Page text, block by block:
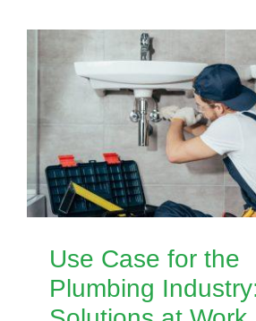
Use Case for the
Plumbing